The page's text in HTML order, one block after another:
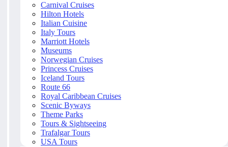
Carnival Cruises
Hilton Hotels
Italian Cuisine
Italy Tours
Marriott Hotels
Museums
Norwegian Cruises
Princess Cruises
Iceland Tours
Route 66
Royal Caribbean Cruises
Scenic Byways
Theme Parks
Tours & Sightseeing
Trafalgar Tours
USA Tours